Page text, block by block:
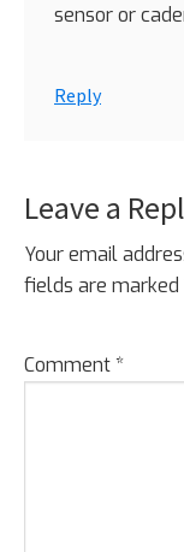
sensor or
Reply
Leave a
Your email
fields are marked
Comment*